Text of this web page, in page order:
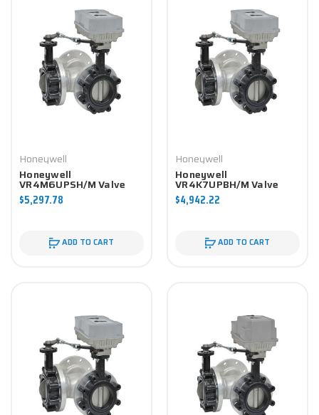
Honeywell
Honeywell
VR4M6UPSH/M Valve
Component
$5,297.78
ADD TO CART
Honeywell
Honeywell
VR4K7UPBH/M Valve
Component
$4,942.22
ADD TO CART